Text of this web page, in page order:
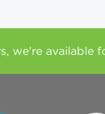
we're available